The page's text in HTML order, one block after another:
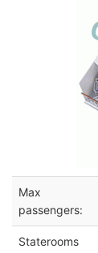
Max
passengers:
Staterooms